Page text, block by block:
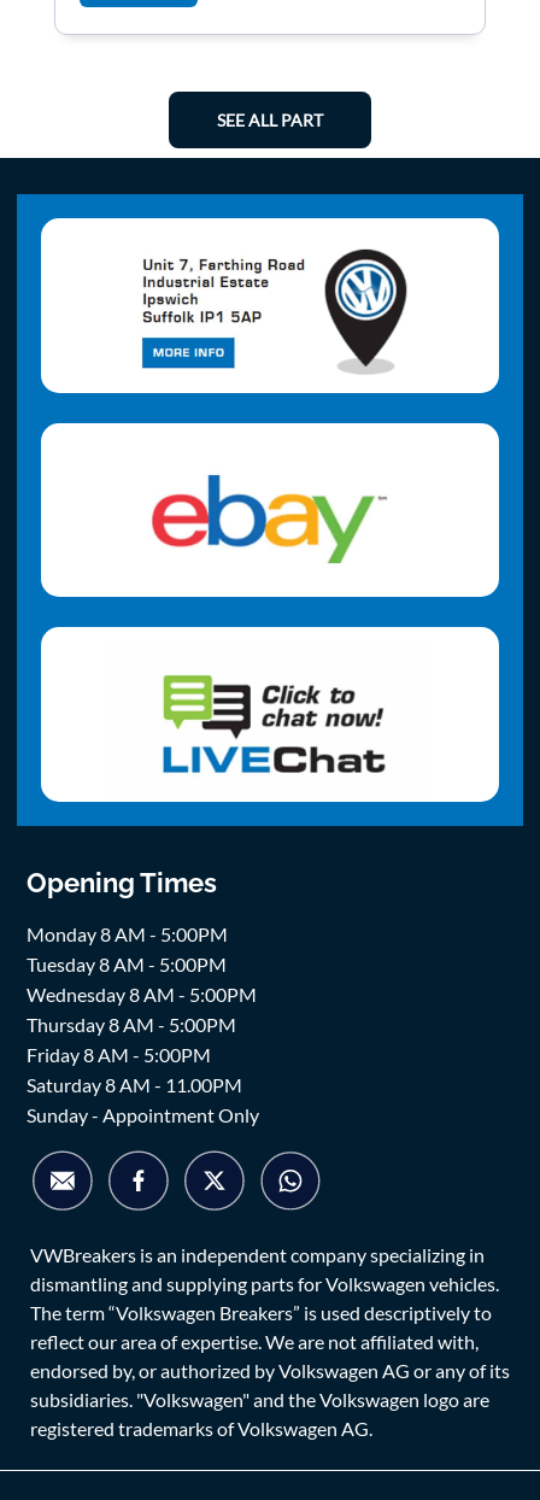
SEE ALL PART
Opening Times
Monday 8 AM - 5:00PM
Tuesday 8 AM - 5:00PM
Wednesday 8 AM - 5:00PM
Thursday 8 AM - 5:00PM
Friday 8 AM - 5:00PM
Saturday 8 AM - 11.00PM
Sunday - Appointment Only
VWBreakers is an independent company specializing in
dismantling and supplying parts for Volkswagen vehicles.
The term “Volkswagen Breakers” is used descriptively to
reflect our area of expertise. We are not affiliated with,
endorsed by, or authorized by Volkswagen AG or any of its
subsidiaries. "Volkswagen" and the Volkswagen logo are
registered trademarks of Volkswagen AG.